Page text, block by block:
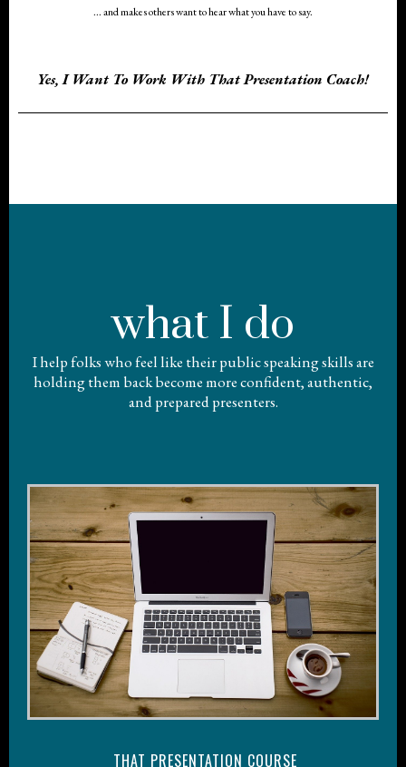
... and makes others want to hear what you have to say.
Yes, I Want To Work With That Presentation Coach!
what I do
I help folks who feel like their public speaking skills are
holding them back become more confident, authentic,
and prepared presenters.
THAT PRESENTATION COURSE